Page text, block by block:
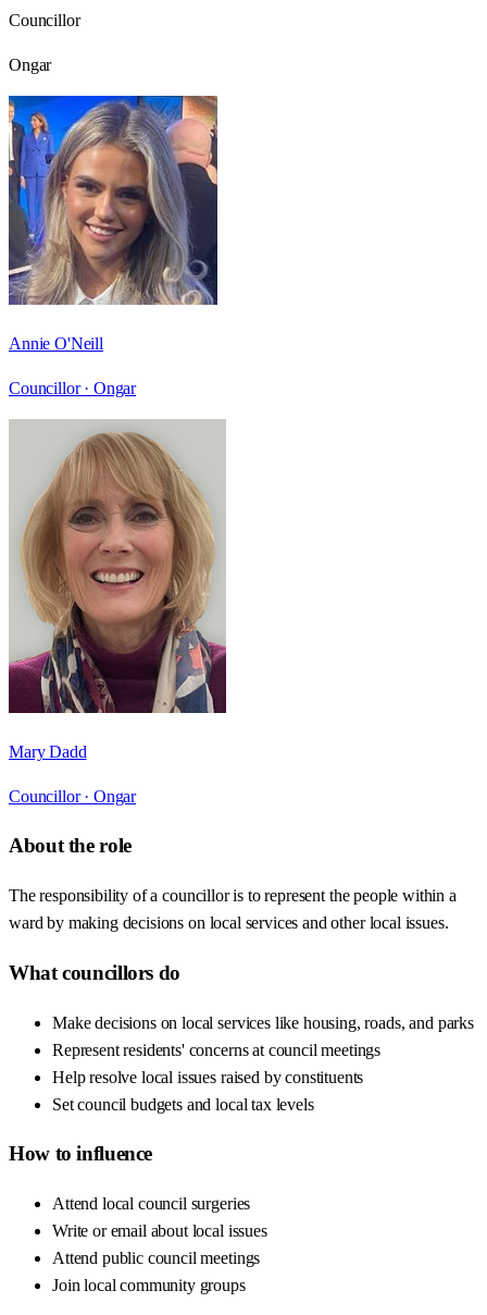
Councillor
Ongar
Annie O'Neill
Councillor · Ongar
Mary Dadd
Councillor · Ongar
About the role
The responsibility of a councillor is to represent the people within a
ward by making decisions on local services and other local issues.
What councillors do
Make decisions on local services like housing, roads, and parks
Represent residents' concerns at council meetings
Help resolve local issues raised by constituents
Set council budgets and local tax levels
How to influence
Attend local council surgeries
Write or email about local issues
Attend public council meetings
Join local community groups